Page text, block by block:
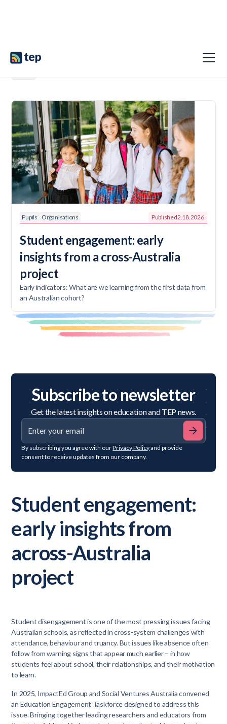
Pupils Organisations Published2.18.2026
Student engagement: early
insights from a cross-Australia
project
Early indicators: What are we learning from the first data from
an Australian cohort?
Subscribe to newsletter
Get the latest insights on education and TEP news.
By subscribing you agree with ourPrivacy Policyand provide
consent to receive updates from our company.
Student engagement:
early insights from
across-Australia
project
Student disengagement is one of the most pressing issues facing
Australian schools, as reflected in cross-system challenges with
attendance, behaviour and truancy. But issues like absence often
follow from warning signs that appear much earlier – in how
students feel about school, their relationships, and their motivation
to learn.
In 2025, ImpactEd Group and Social Ventures Australia convened
an Education Engagement Taskforce designed to address this
issue. Bringing together leading researchers and educators from